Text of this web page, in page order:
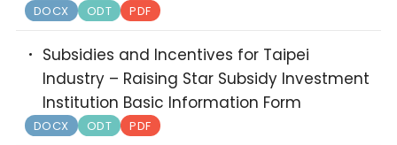
DOCX ODT PDF
Subsidies and Incentives for Taipei
Industry – Raising Star Subsidy Investment
Institution Basic Information Form
DOCX ODT PDF